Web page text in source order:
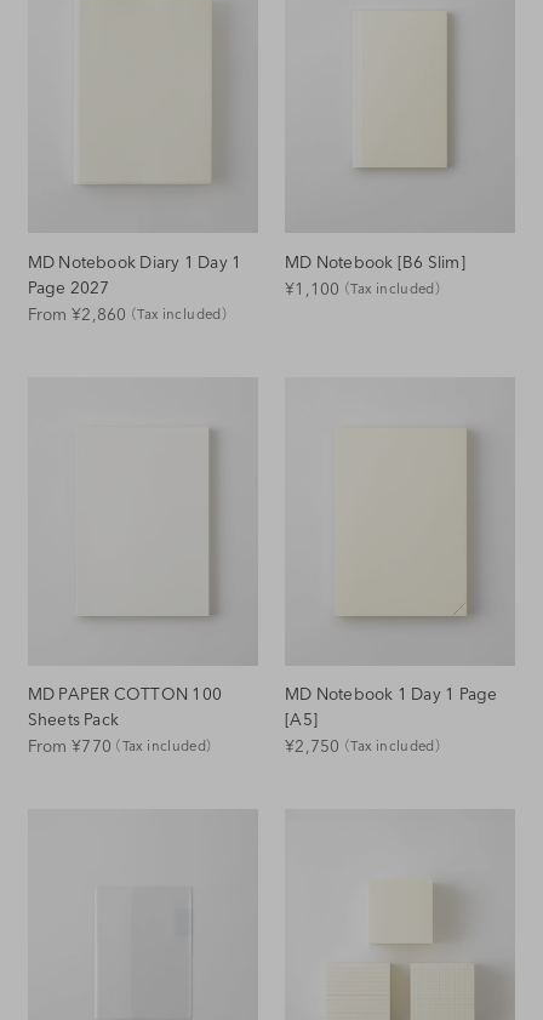
MD Notebook Diary 1 Day 1
Page 2027
Regular
From ¥2,860 （Tax included）
MD Notebook [B6 Slim]
Regular
¥1,100 （Tax included）
MD PAPER COTTON 100
Sheets Pack
Regular
From ¥770 （Tax included）
MD Notebook 1 Day 1 Page
[A5]
Regular
¥2,750 （Tax included）